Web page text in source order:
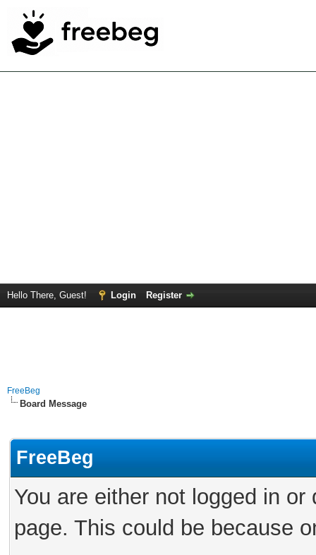
Hello There, Guest! Login Register
FreeBeg
Board Message
FreeBeg
You are either not logged in
page. This could be because